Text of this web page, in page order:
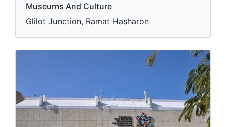
Museums And Culture
Glilot Junction, Ramat Hasharon